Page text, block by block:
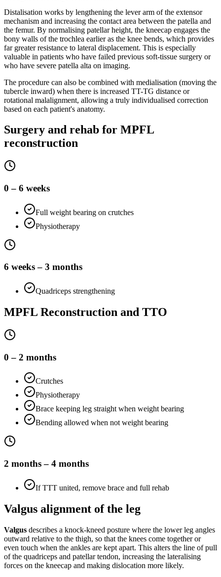
Distalisation works by lengthening the lever arm of the extensor
mechanism and increasing the contact area between the patella and
the femur. By normalising patellar height, the kneecap engages the
bony walls of the trochlea earlier as the knee bends, which provides
far greater resistance to lateral displacement. This is especially
valuable in patients who have failed previous soft-tissue surgery or
who have severe patella alta on imaging.
The procedure can also be combined with medialisation (moving the
tubercle inward) when there is increased TT-TG distance or
rotational malalignment, allowing a truly individualised correction
based on each patient's anatomy.
Surgery and rehab for MPFL
reconstruction
0 – 6 weeks
Full weight bearing on crutches
Physiotherapy
6 weeks – 3 months
Quadriceps strengthening
MPFL Reconstruction and TTO
0 – 2 months
Crutches
Physiotherapy
Brace keeping leg straight when weight bearing
Bending allowed when not weight bearing
2 months – 4 months
If TTT united, remove brace and full rehab
Valgus alignment of the leg
Valgus describes a knock-kneed posture where the lower leg angles
outward relative to the thigh, so that the knees come together or
even touch when the ankles are kept apart. This alters the line of pull
of the quadriceps and patellar tendon, increasing the lateralising
forces on the kneecap and making dislocation more likely.